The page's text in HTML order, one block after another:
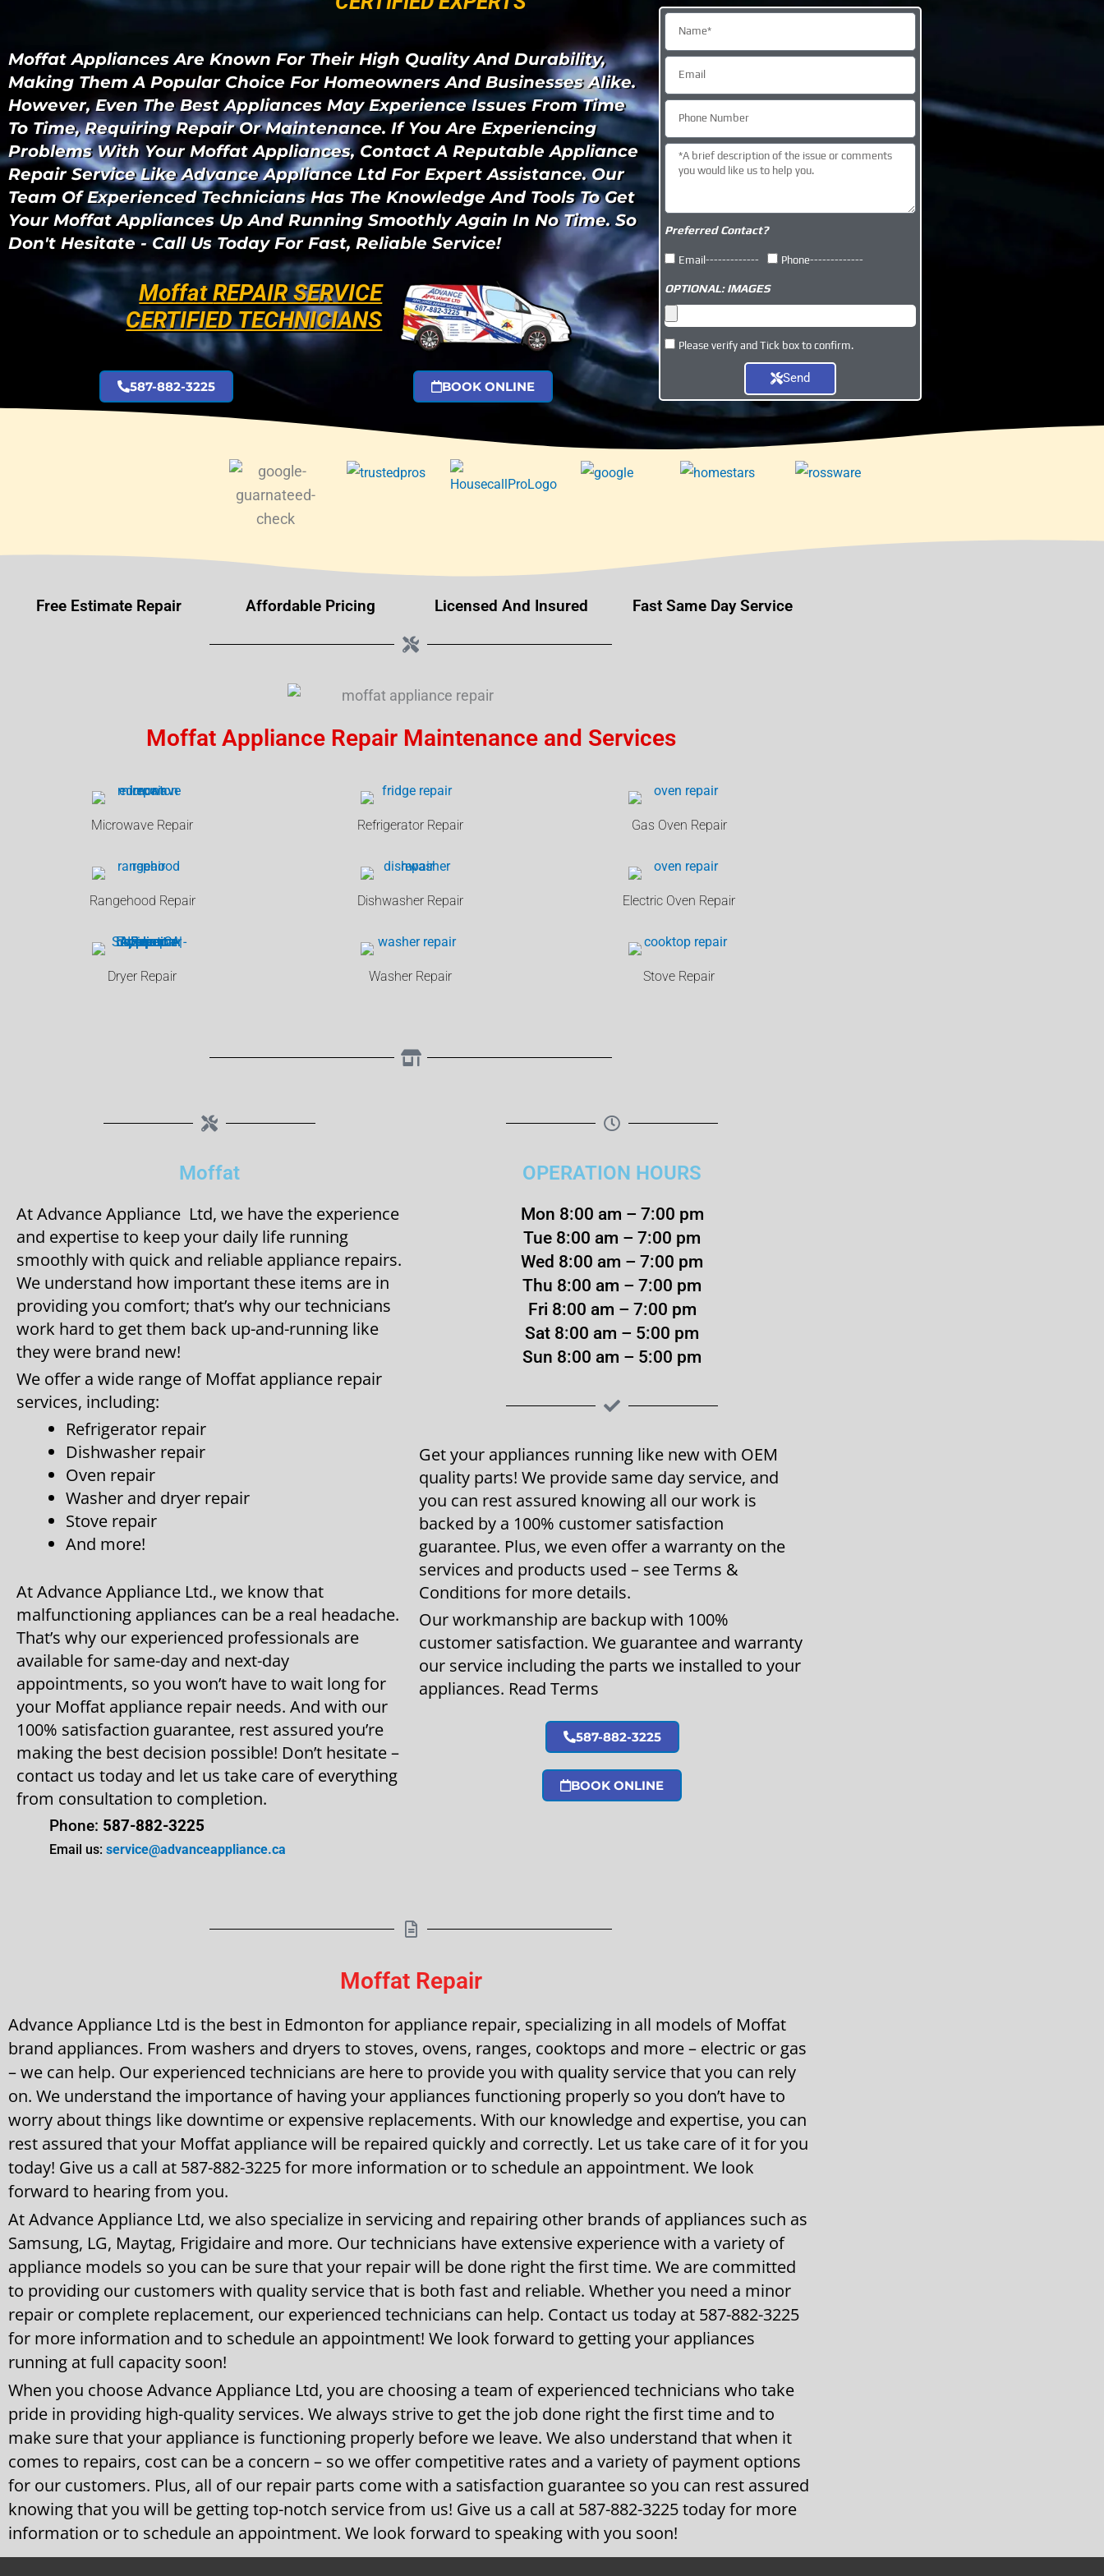
Moffat Appliances Are Known For Their High Quality And Durability,
Making Them A Popular Choice For Homeowners And Businesses Alike.
However, Even The Best Appliances May Experience Issues From Time
To Time, Requiring Repair Or Maintenance. If You Are Experiencing
Problems With Your Moffat Appliances, Contact A Reputable Appliance
Repair Service Like Advance Appliance Ltd For Expert Assistance. Our
Team Of Experienced Technicians Has The Knowledge And Tools To Get
Your Moffat Appliances Up And Running Smoothly Again In No Time. So
Don't Hesitate - Call Us Today For Fast, Reliable Service!
MoffatREPAIR SERVICE
CERTIFIED TECHNICIANS
587-882-3225 BOOK ONLINE
Preferred Contact?
Email------------- Phone-------------
OPTIONAL: IMAGES
Please verify and Tick box to confirm.
Send
Free Estimate Repair Affordable Pricing Licensed And Insured Fast Same Day Service
Moffat Appliance Repair Maintenance and Services
Microwave Repair
Rangehood Repair
Dryer Repair
Refrigerator Repair
Dishwasher Repair
Washer Repair
Gas Oven Repair
Electric Oven Repair
Stove Repair
Moffat
At Advance Appliance Ltd, we have the experience
and expertise to keep your daily life running
smoothly with quick and reliable appliance repairs.
We understand how important these items are in
providing you comfort; that’s why our technicians
work hard to get them back up-and-running like
they were brand new!
We offer a wide range of Moffat appliance repair
services, including:
Refrigerator repair
Dishwasher repair
Oven repair
Washer and dryer repair
Stove repair
And more!
At Advance Appliance Ltd., we know that
malfunctioning appliances can be a real headache.
That’s why our experienced professionals are
available for same-day and next-day
appointments, so you won’t have to wait long for
your Moffat appliance repair needs. And with our
100% satisfaction guarantee, rest assured you’re
making the best decision possible! Don’t hesitate –
contact us today and let us take care of everything
from consultation to completion.
Phone: 587-882-3225
Email us: service@advanceappliance.ca
OPERATION HOURS
Mon 8:00 am – 7:00 pm
Tue 8:00 am – 7:00 pm
Wed 8:00 am – 7:00 pm
Thu 8:00 am – 7:00 pm
Fri 8:00 am – 7:00 pm
Sat 8:00 am – 5:00 pm
Sun 8:00 am – 5:00 pm
Get your appliances running like new with OEM
quality parts! We provide same day service, and
you can rest assured knowing all our work is
backed by a 100% customer satisfaction
guarantee. Plus, we even offer a warranty on the
services and products used – see Terms &
Conditions for more details.
Our workmanship are backup with 100%
customer satisfaction. We guarantee and warranty
our service including the parts we installed to your
appliances. Read Terms
587-882-3225
BOOK ONLINE
Moffat Repair
Advance Appliance Ltd is the best in Edmonton for appliance repair, specializing in all models of Moffat
brand appliances. From washers and dryers to stoves, ovens, ranges, cooktops and more – electric or gas
– we can help. Our experienced technicians are here to provide you with quality service that you can rely
on. We understand the importance of having your appliances functioning properly so you don’t have to
worry about things like downtime or expensive replacements. With our knowledge and expertise, you can
rest assured that your Moffat appliance will be repaired quickly and correctly. Let us take care of it for you
today! Give us a call at 587-882-3225 for more information or to schedule an appointment. We look
forward to hearing from you.
At Advance Appliance Ltd, we also specialize in servicing and repairing other brands of appliances such as
Samsung, LG, Maytag, Frigidaire and more. Our technicians have extensive experience with a variety of
appliance models so you can be sure that your repair will be done right the first time. We are committed
to providing our customers with quality service that is both fast and reliable. Whether you need a minor
repair or complete replacement, our experienced technicians can help. Contact us today at 587-882-3225
for more information and to schedule an appointment! We look forward to getting your appliances
running at full capacity soon!
When you choose Advance Appliance Ltd, you are choosing a team of experienced technicians who take
pride in providing high-quality services. We always strive to get the job done right the first time and to
make sure that your appliance is functioning properly before we leave. We also understand that when it
comes to repairs, cost can be a concern – so we offer competitive rates and a variety of payment options
for our customers. Plus, all of our repair parts come with a satisfaction guarantee so you can rest assured
knowing that you will be getting top-notch service from us! Give us a call at 587-882-3225 today for more
information or to schedule an appointment. We look forward to speaking with you soon!